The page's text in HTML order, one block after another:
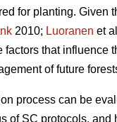
for planting. Given
2010; Luoranen et
that influence
of future
process can be
of SC protocols,